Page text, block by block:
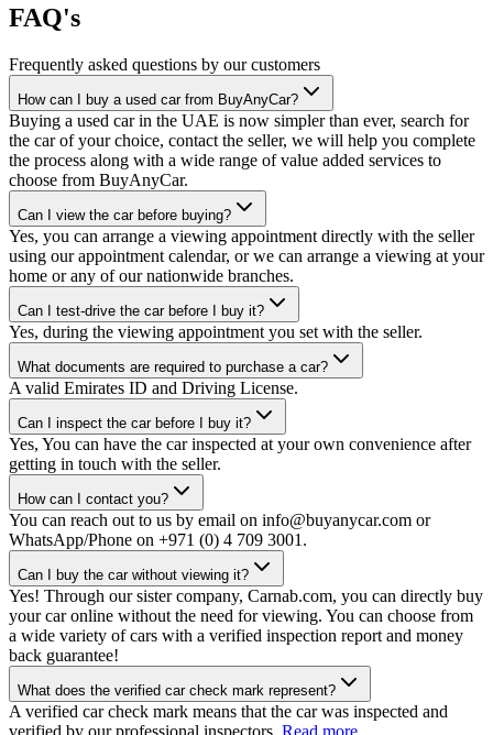
FAQ's
Frequently asked questions by our customers
How can I buy a used car from BuyAnyCar?
Buying a used car in the UAE is now simpler than ever, search for
the car of your choice, contact the seller, we will help you complete
the process along with a wide range of value added services to
choose from BuyAnyCar.
Can I view the car before buying?
Yes, you can arrange a viewing appointment directly with the seller
using our appointment calendar, or we can arrange a viewing at your
home or any of our nationwide branches.
Can I test-drive the car before I buy it?
Yes, during the viewing appointment you set with the seller.
What documents are required to purchase a car?
A valid Emirates ID and Driving License.
Can I inspect the car before I buy it?
Yes, You can have the car inspected at your own convenience after
getting in touch with the seller.
How can I contact you?
You can reach out to us by email on info@buyanycar.com or
WhatsApp/Phone on +971 (0) 4 709 3001.
Can I buy the car without viewing it?
Yes! Through our sister company, Carnab.com, you can directly buy
your car online without the need for viewing. You can choose from
a wide variety of cars with a verified inspection report and money
back guarantee!
What does the verified car check mark represent?
A verified car check mark means that the car was inspected and
verified by our professional inspectors. Read more.